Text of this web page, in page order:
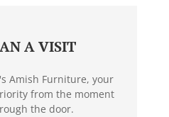
A VISIT
Amish Furniture, your
from the moment
the door.